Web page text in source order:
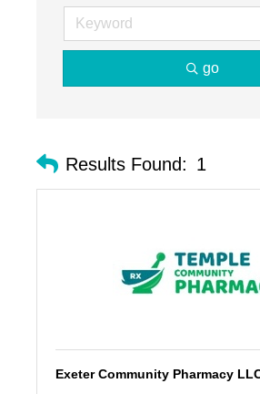
go
Results Found: 1
Exeter Community Pharmacy